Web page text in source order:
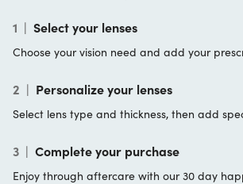
1 | Select your lenses
Choose your vision need and add your
2 | Personalize your lenses
Select lens type and thickness, then add
3 | Complete your purchase
Enjoy through aftercare with our 30 day